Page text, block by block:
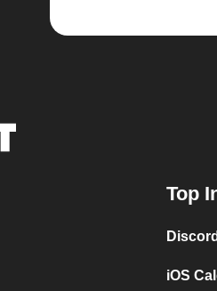
Top
iOS